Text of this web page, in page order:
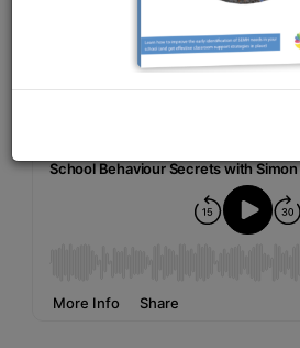
Listen now: